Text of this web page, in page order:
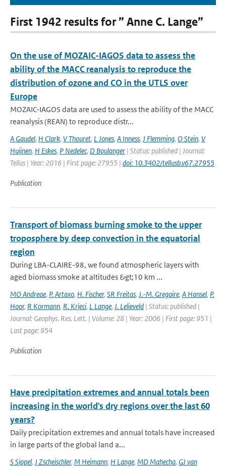
First 1942 results for ” Anne C. Lange”
On the use of MOZAIC-IAGOS data to assess the
ability of the MACC reanalysis to reproduce the
distribution of ozone and CO in the UTLS over
Europe
MOZAIC-IAGOS data are used to assess the ability of the MACC
reanalysis (REAN) to reproduce distr...
A Gaudel, H Clark, V Thouret, L Jones, A Inness, J Flemming, O Stein, V
Huijnen, H Eskes, P Nedelec, D Boulanger | Status: published | Journal:
Tellus | Year: 2016 | First page: 27955 | doi: 10.3402/tellusb.v67.27955
Publication
Transport of biomass burning smoke to the upper
troposphere by deep convection in the equatorial
region
During LBA-CLAIRE-98, we found atmospheric layers with
aged biomass smoke at altitudes &gt;10 km ...
MO Andreae, P. Artaxo, H. Fischer, SR Freitas, J.-M. Gregoire, A Hansel, P.
Hoor, R Kormann, R. Krjeci, L Lange, J. Lelieveld | Status: published |
Journal: Geophys. Res. Lett. | Volume: 28 | Year: 2006 | First page: 951 |
Last page: 954
Publication
Have precipitation extremes and annual totals been
increasing in the world's dry regions over the last 60
years?
Daily precipitation extremes and annual totals have increased
in large parts of the global land a...
S Sippel, J Zscheischler, M Heimann, H Lange, MD Mahecha, GJ van